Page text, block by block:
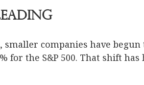
companies have
for the S&P 500. That shift